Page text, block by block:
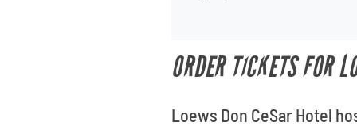
ORDER TICKETS FOR
Loews Don CeSar Hotel